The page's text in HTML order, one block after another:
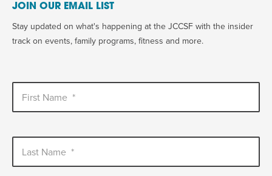
JOIN OUR EMAIL LIST
Stay updated on what's happening at the JCCSF with the insider
track on events, family programs, fitness and more.
First Name *
Last Name *